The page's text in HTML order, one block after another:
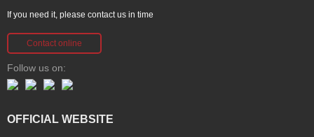
If you need it, please contact us in time
Contact online
Follow us on:
OFFICIAL WEBSITE